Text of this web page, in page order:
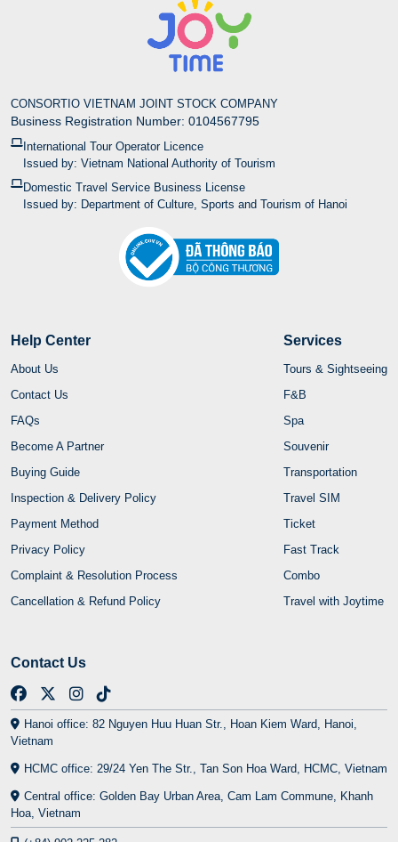
CONSORTIO VIETNAM JOINT STOCK COMPANY
Business Registration Number: 0104567795
International Tour Operator Licence
Issued by: Vietnam National Authority of Tourism
Domestic Travel Service Business License
Issued by: Department of Culture, Sports and Tourism of Hanoi
Help Center
About Us
Contact Us
FAQs
Become A Partner
Buying Guide
Inspection & Delivery Policy
Payment Method
Privacy Policy
Complaint & Resolution Process
Cancellation & Refund Policy
Services
Tours & Sightseeing
F&B
Spa
Souvenir
Transportation
Travel SIM
Ticket
Fast Track
Combo
Travel with Joytime
Contact Us
Hanoi office: 82 Nguyen Huu Huan Str., Hoan Kiem Ward, Hanoi,
Vietnam
HCMC office: 29/24 Yen The Str., Tan Son Hoa Ward, HCMC, Vietnam
Central office: Golden Bay Urban Area, Cam Lam Commune, Khanh
Hoa, Vietnam